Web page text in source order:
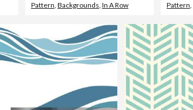
Pattern, Backgrounds, In A Row Pattern,